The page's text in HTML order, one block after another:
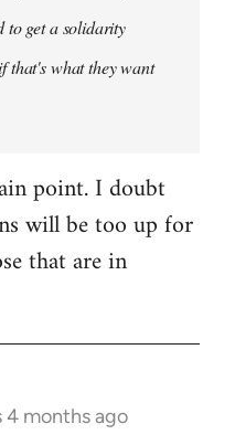
to get a solidarity
that's what they want
point. I doubt
will be too up for
that are in
4 months ago